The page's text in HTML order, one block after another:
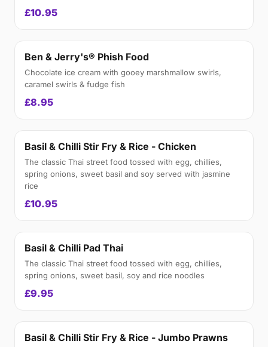
£10.95
Ben & Jerry's® Phish Food
Chocolate ice cream with gooey marshmallow swirls,
caramel swirls & fudge fish
£8.95
Basil & Chilli Stir Fry & Rice - Chicken
The classic Thai street food tossed with egg, chillies,
spring onions, sweet basil and soy served with jasmine
rice
£10.95
Basil & Chilli Pad Thai
The classic Thai street food tossed with egg, chillies,
spring onions, sweet basil, soy and rice noodles
£9.95
Basil & Chilli Stir Fry & Rice - Jumbo Prawns